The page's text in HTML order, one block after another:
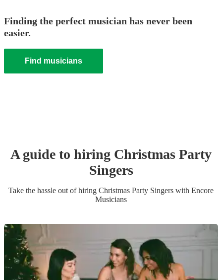
Finding the perfect musician has never been
easier.
Find musicians
A guide to hiring Christmas Party
Singers
Take the hassle out of hiring Christmas Party Singers with Encore
Musicians